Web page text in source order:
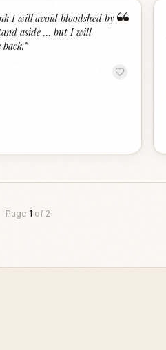
“
I will avoid bloodshed by
aside … but I will
”
Page 1 of 2